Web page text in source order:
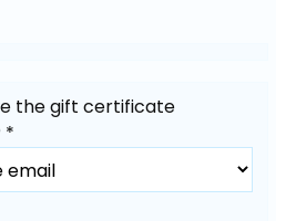
the gift certificate
*